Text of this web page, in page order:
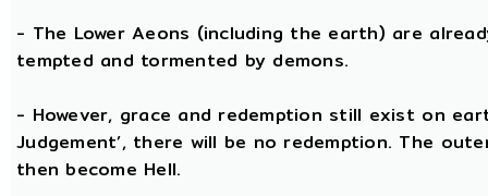
- The Lower Aeons (including the earth) are
tempted and tormented by demons.
- However, grace and redemption still exist on
Judgement’, there will be no redemption. The
then become Hell.